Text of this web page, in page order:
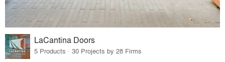
LaCantina Doors
5 Products · 30 Projects by 28 Firms